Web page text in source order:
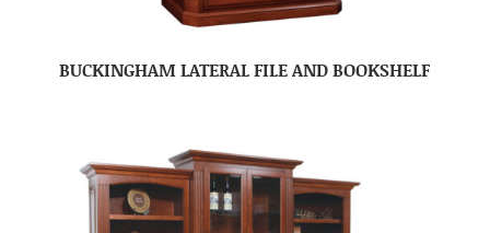
BUCKINGHAM LATERAL FILE AND BOOKSHELF